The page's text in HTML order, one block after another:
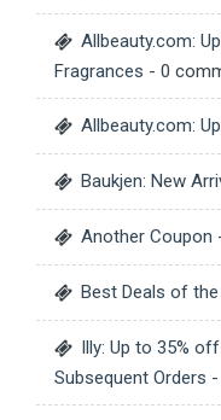
Allbeauty.com:
Fragrances - 0
Allbeauty.com:
Baukjen: New
Another Coupon
Best Deals of
Illy: Up to 35%
Subsequent Orders